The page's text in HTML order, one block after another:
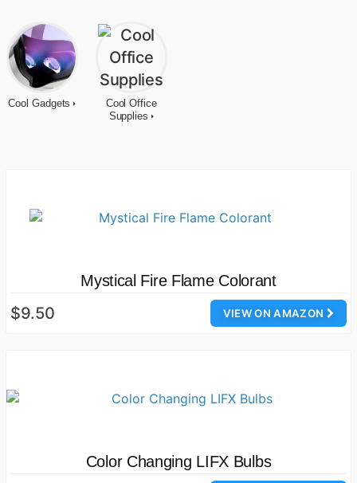
Cool Gadgets
Cool Office
Supplies
Mystical Fire Flame Colorant
VIEW ON AMAZON
$9.50
Color Changing LIFX Bulbs